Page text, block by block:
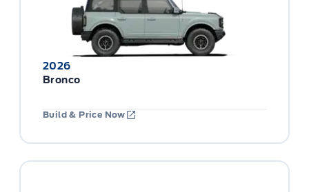
2026
Bronco
Build & Price Now